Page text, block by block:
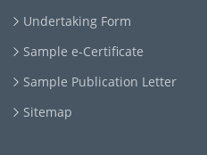
Undertaking Form
Sample e-Certificate
Sample Publication Letter
Sitemap